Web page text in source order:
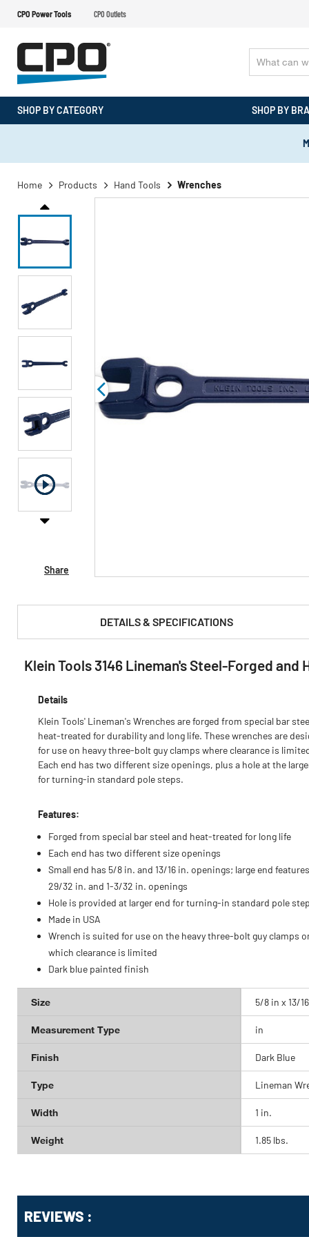
CPO Power Tools CPO Outlets
SHOP BY CATEGORY SHOP BY
Home Products Hand Tools Wrenches
Share
DETAILS & SPECIFICATIONS
PRODUCT FEATURES & SPECS :
Klein Tools 3146 Lineman's Steel-Forged and
Details
Klein Tools' Lineman's Wrenches are forged from special bar
heat-treated for durability and long life. These wrenches are
for use on heavy three-bolt guy clamps where clearance is
Each end has two different size openings, plus a hole at the
for turning-in standard pole steps.
Features:
Forged from special bar steel and heat-treated for long life
Each end has two different size openings
Small end has 5/8 in. and 13/16 in. openings; large end features
29/32 in. and 1-3/32 in. openings
Hole is provided at larger end for turning-in standard pole
Made in USA
Wrench is suited for use on the heavy three-bolt guy clamps
which clearance is limited
Dark blue painted finish
Size 5/8 in x 13/
Measurement Type in
Finish Dark Blue
Type Lineman
Width 1 in.
Weight 1.85 lbs.
REVIEWS :